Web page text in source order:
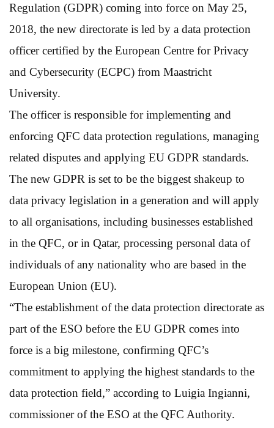
Regulation (GDPR) coming into force on May 25,
2018, the new directorate is led by a data protection
officer certified by the European Centre for Privacy
and Cybersecurity (ECPC) from Maastricht
University.
The officer is responsible for implementing and
enforcing QFC data protection regulations, managing
related disputes and applying EU GDPR standards.
The new GDPR is set to be the biggest shakeup to
data privacy legislation in a generation and will apply
to all organisations, including businesses established
in the QFC, or in Qatar, processing personal data of
individuals of any nationality who are based in the
European Union (EU).
“The establishment of the data protection directorate as
part of the ESO before the EU GDPR comes into
force is a big milestone, confirming QFC’s
commitment to applying the highest standards to the
data protection field,” according to Luigia Ingianni,
commissioner of the ESO at the QFC Authority.